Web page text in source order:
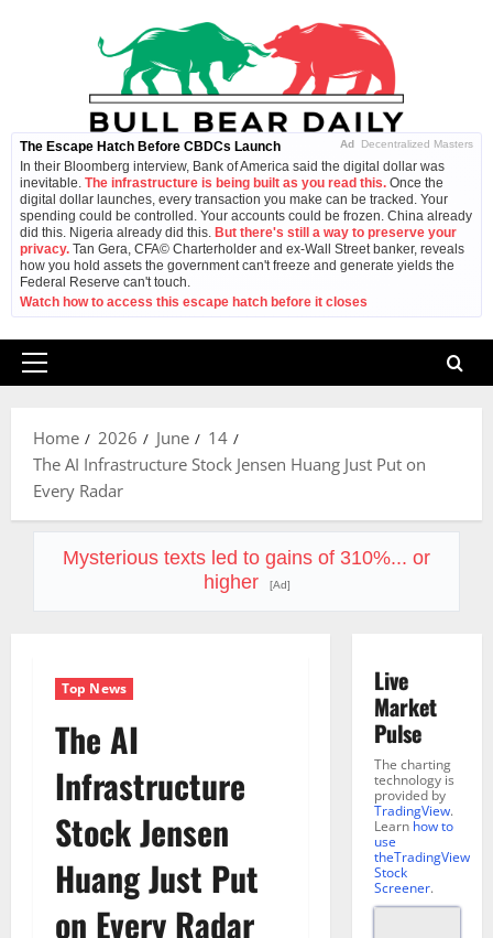
Ad Decentralized Masters
The Escape Hatch Before CBDCs Launch
In their Bloomberg interview, Bank of America said the digital dollar was
inevitable. The infrastructure is being built as you read this. Once the
digital dollar launches, every transaction you make can be tracked. Your
spending could be controlled. Your accounts could be frozen. China already
did this. Nigeria already did this. But there's still a way to preserve your
privacy. Tan Gera, CFA© Charterholder and ex-Wall Street banker, reveals
how you hold assets the government can't freeze and generate yields the
Federal Reserve can't touch.
Watch how to access this escape hatch before it closes
Primary
Home
2026 June
14
The AI Infrastructure Stock Jensen Huang Just Put on
Every Radar
Mysterious texts led to gains of 310%... or
higher
[Ad]
Top News
The AI
Infrastructure
Stock Jensen
Huang Just Put
on Every Radar
Live
Market
Pulse
The charting
technology is
provided by
TradingView.
Learn how to
use
theTradingView
Stock
Screener.